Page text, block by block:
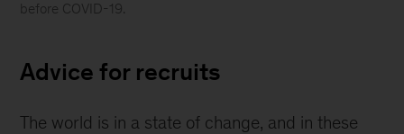
before COVID-19.
Advice for recruits
The world is in a state of change, and in these